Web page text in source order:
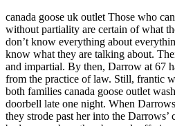
canada goose uk outlet Those who
without partiality are certain of what
don’t know everything about
know what they are talking about.
and impartial. By then, Darrow at 67
from the practice of law. Still, frantic
both families canada goose outlet
doorbell late one night. When
they strode past her into the Darrows’